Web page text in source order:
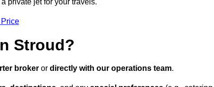
private jet for your travels.
Stroud?
broker or directly with our operations team.